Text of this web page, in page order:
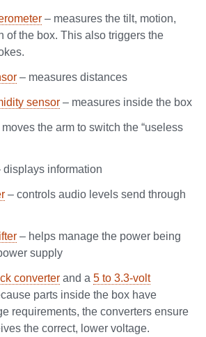
– measures the tilt, motion,
of the box. This also triggers the
– measures distances
sensor – measures inside the box
moves the arm to switch the “useless
displays information
– controls audio levels send through
– helps manage the power being
supply
converter and a 5 to 3.3-volt
parts inside the box have
requirements, the converters ensure
the correct, lower voltage.